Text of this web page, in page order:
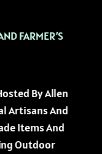
FARMER’S
By Allen
Artisans And
Items And
Outdoor